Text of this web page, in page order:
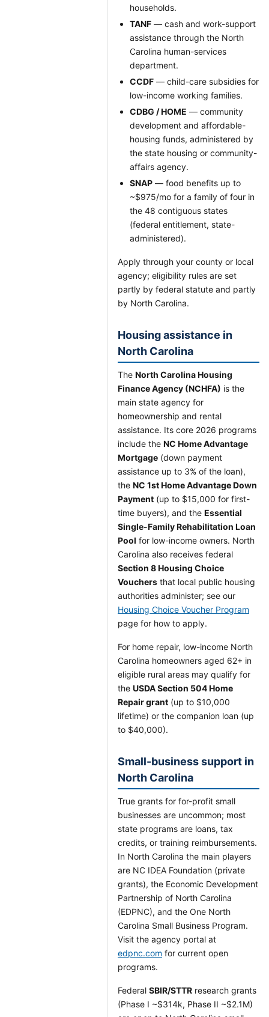
households.
TANF — cash and work-support
assistance through the North
Carolina human-services
department.
CCDF — child-care subsidies for
low-income working families.
CDBG / HOME — community
development and affordable-
housing funds, administered by
the state housing or community-
affairs agency.
SNAP — food benefits up to
~$975/mo for a family of four in
the 48 contiguous states
(federal entitlement, state-
administered).
Apply through your county or local
agency; eligibility rules are set
partly by federal statute and partly
by North Carolina.
Housing assistance in
North Carolina
The North Carolina Housing
Finance Agency (NCHFA) is the
main state agency for
homeownership and rental
assistance. Its core 2026 programs
include the NC Home Advantage
Mortgage (down payment
assistance up to 3% of the loan),
the NC 1st Home Advantage Down
Payment (up to $15,000 for first-
time buyers), and the Essential
Single-Family Rehabilitation Loan
Pool for low-income owners. North
Carolina also receives federal
Section 8 Housing Choice
Vouchers that local public housing
authorities administer; see our
Housing Choice Voucher Program
page for how to apply.
For home repair, low-income North
Carolina homeowners aged 62+ in
eligible rural areas may qualify for
the USDA Section 504 Home
Repair grant (up to $10,000
lifetime) or the companion loan (up
to $40,000).
Small-business support in
North Carolina
True grants for for-profit small
businesses are uncommon; most
state programs are loans, tax
credits, or training reimbursements.
In North Carolina the main players
are NC IDEA Foundation (private
grants), the Economic Development
Partnership of North Carolina
(EDPNC), and the One North
Carolina Small Business Program.
Visit the agency portal at
edpnc.com for current open
programs.
Federal SBIR/STTR research grants
(Phase I ~$314k, Phase II ~$2.1M)